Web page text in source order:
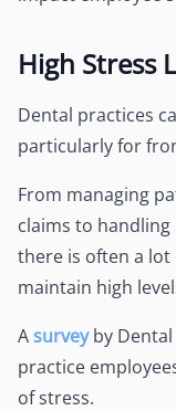
High Stress
Dental practices
particularly for
From managing
claims to
there is often a
maintain high
Asurvey by
practice
of stress.